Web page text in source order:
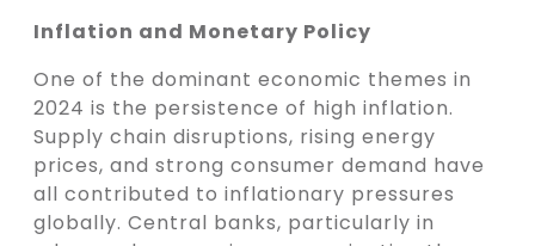
Inflation and Monetary Policy
One of the dominant economic themes in
2024 is the persistence of high inflation.
Supply chain disruptions, rising energy
prices, and strong consumer demand have
all contributed to inflationary pressures
globally. Central banks, particularly in